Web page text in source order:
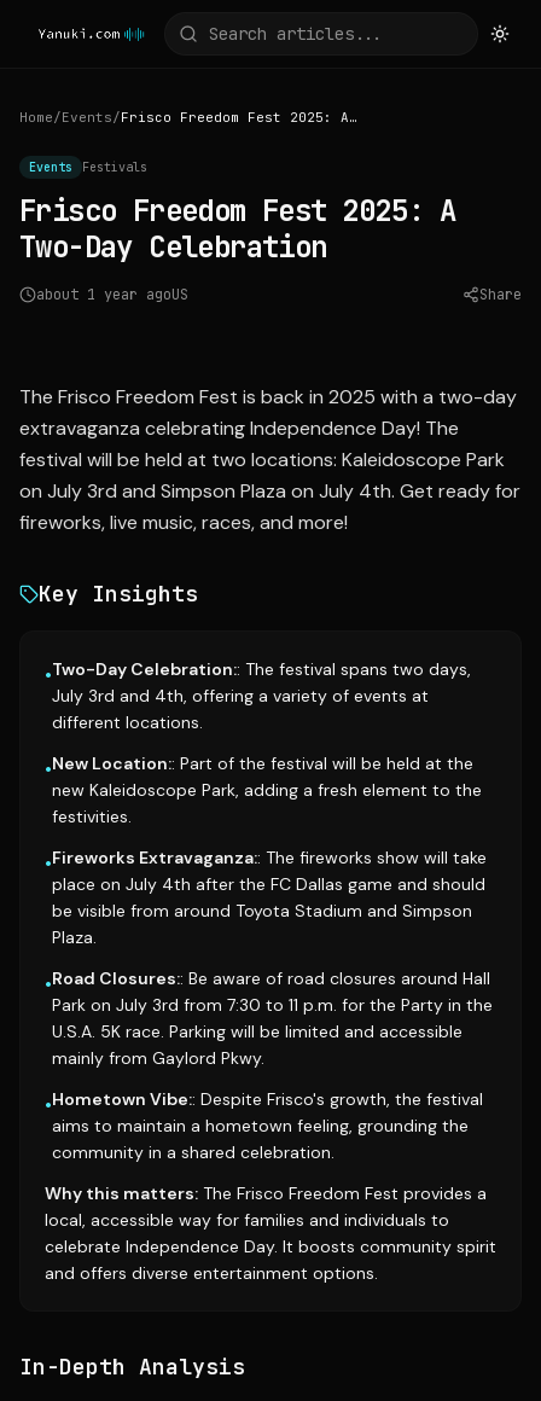
Home/Events/ Frisco Freedom Fest 2025: A Two-Day Celebration
Events Festivals
Frisco Freedom Fest 2025: A
Two-Day Celebration
about 1 year agoUS Share
The Frisco Freedom Fest is back in 2025 with a two-day
extravaganza celebrating Independence Day! The
festival will be held at two locations: Kaleidoscope Park
on July 3rd and Simpson Plaza on July 4th. Get ready for
fireworks, live music, races, and more!
Key Insights
•Two-Day Celebration:: The festival spans two days,
July 3rd and 4th, offering a variety of events at
different locations.
•New Location:: Part of the festival will be held at the
new Kaleidoscope Park, adding a fresh element to the
festivities.
•Fireworks Extravaganza:: The fireworks show will take
place on July 4th after the FC Dallas game and should
be visible from around Toyota Stadium and Simpson
Plaza.
•Road Closures:: Be aware of road closures around Hall
Park on July 3rd from 7:30 to 11 p.m. for the Party in the
U.S.A. 5K race. Parking will be limited and accessible
mainly from Gaylord Pkwy.
•Hometown Vibe:: Despite Frisco's growth, the festival
aims to maintain a hometown feeling, grounding the
community in a shared celebration.
Why this matters: The Frisco Freedom Fest provides a
local, accessible way for families and individuals to
celebrate Independence Day. It boosts community spirit
and offers diverse entertainment options.
In-Depth Analysis